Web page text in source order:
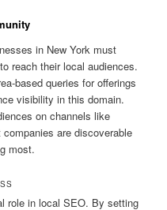
in New York must
reach their local audiences.
based queries for offerings
visibility in this domain.
on channels like
are discoverable
most.
role in local SEO. By setting